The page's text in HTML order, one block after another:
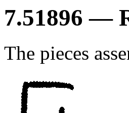
7.51896 —
The pieces